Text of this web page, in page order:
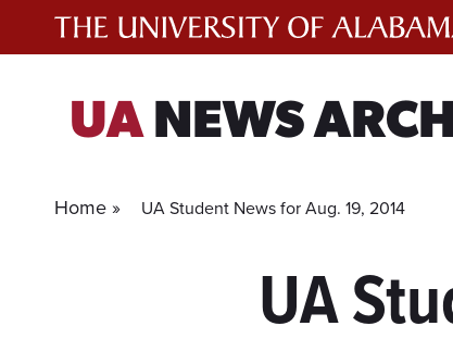
UANEWS
Home » UA Student News for Aug. 19, 2014
UA